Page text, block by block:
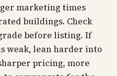
marketing times
buildings. Check
before listing. If
weak, lean harder into
pricing, more